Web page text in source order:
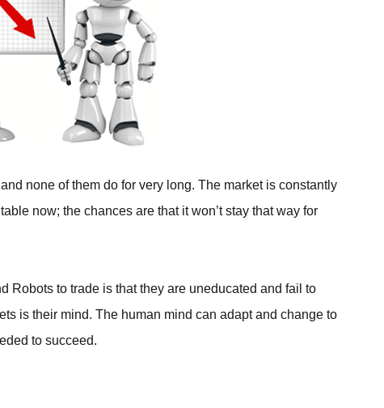
none of them do for very long. The market is constantly
now; the chances are that it won’t stay that way for
Robots to trade is that they are uneducated and fail to
is their mind. The human mind can adapt and change to
to succeed.